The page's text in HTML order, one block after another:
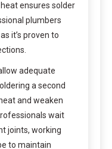
ensures solder
plumbers
it’s proven to
adequate
a second
and weaken
wait
joints, working
to maintain